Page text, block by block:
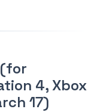
4, Xbox
17)